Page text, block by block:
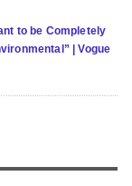
to be Completely
| Vogue